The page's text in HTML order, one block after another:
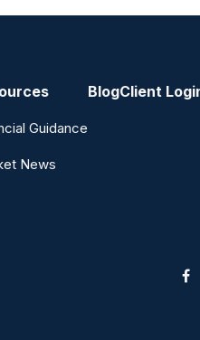
Guidance
News
BlogClient